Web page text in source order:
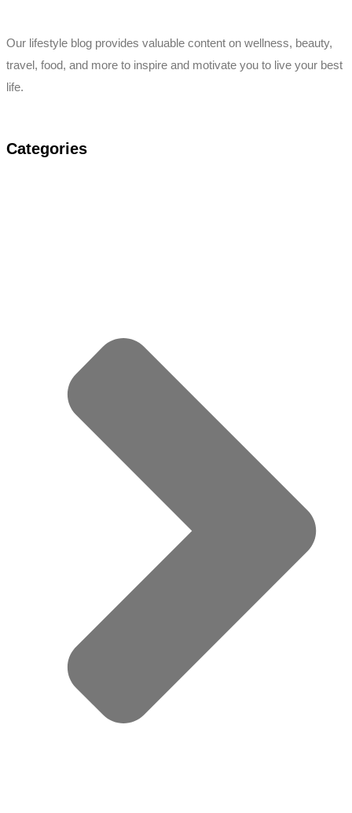
Our lifestyle blog provides valuable content on wellness, beauty,
travel, food, and more to inspire and motivate you to live your best
life.
Categories